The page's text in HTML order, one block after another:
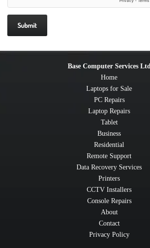
Base Computer Services Ltd
Home
Laptops for Sale
PC Repairs
Laptop Repairs
Tablet
Business
Residential
Remote Support
Data Recovery Services
Printers
CCTV Installers
Console Repairs
About
Contact
Privacy Policy